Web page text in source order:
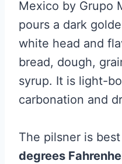
Mexico by Grupo
pours a dark
white head and
bread, dough,
syrup. It is light-
carbonation and
The pilsner is
degrees